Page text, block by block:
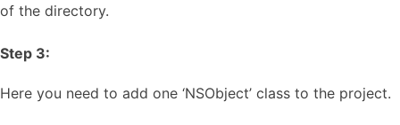
of the directory.
Step 3:
Here you need to add one ‘NSObject’ class to the project.